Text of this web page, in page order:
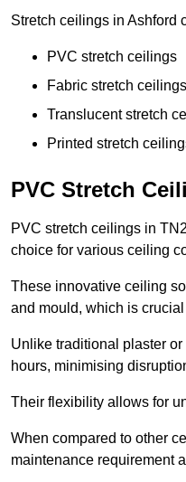
Stretch ceilings in Ashford
PVC stretch ceilings
Fabric stretch ceilings
Translucent stretch
Printed stretch
PVC Stretch
PVC stretch ceilings in
choice for various ceiling
These innovative ceiling
and mould, which is
Unlike traditional plaster
hours, minimising
Their flexibility allows for
When compared to other
maintenance requirement